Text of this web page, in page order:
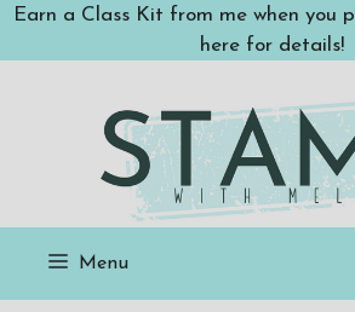
SkipEarn a Class Kit from me when you
here for details!
Menu